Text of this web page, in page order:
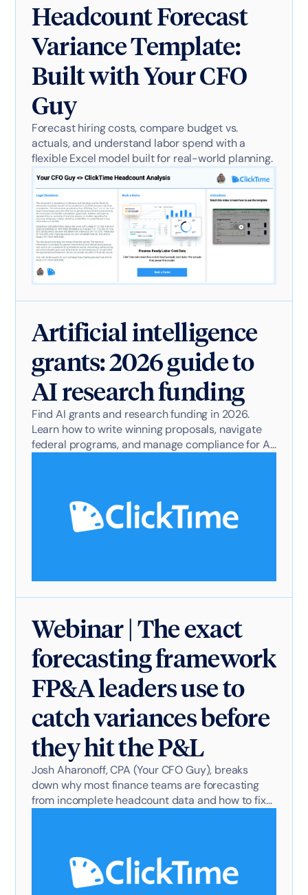
Headcount Forecast
Variance Template:
Built with Your CFO
Guy
Forecast hiring costs, compare budget vs.
actuals, and understand labor spend with a
flexible Excel model built for real-world planning.
Artificial intelligence
grants: 2026 guide to
AI research funding
Find AI grants and research funding in 2026.
Learn how to write winning proposals, navigate
federal programs, and manage compliance for AI
Webinar | The exact
forecasting framework
FP&A leaders use to
catch variances before
they hit the P&L
Josh Aharonoff, CPA (Your CFO Guy), breaks
down why most finance teams are forecasting
from incomplete headcount data and how to fix